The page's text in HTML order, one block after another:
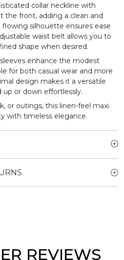
collar neckline with
the front, adding a clean and
silhouette ensures ease
waist belt allows you to
shape when desired.
enhance the modest
for both casual wear and more
design makes it a versatile
or down effortlessly.
or outings, this linen-feel maxi
with timeless elegance.
REVIEWS